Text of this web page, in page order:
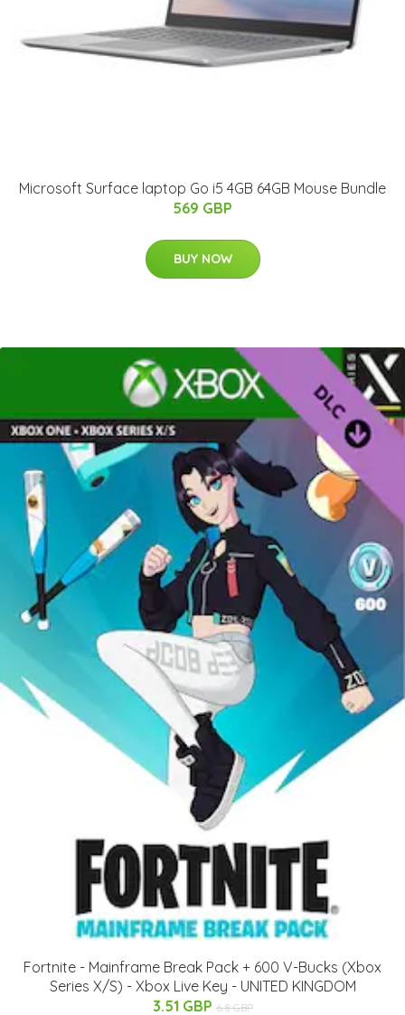
Microsoft Surface laptop Go i5 4GB 64GB Mouse Bundle
569 GBP
BUY NOW
Fortnite - Mainframe Break Pack + 600 V-Bucks (Xbox
Series X/S) - Xbox Live Key - UNITED KINGDOM
3.51 GBP 6.8 GBP